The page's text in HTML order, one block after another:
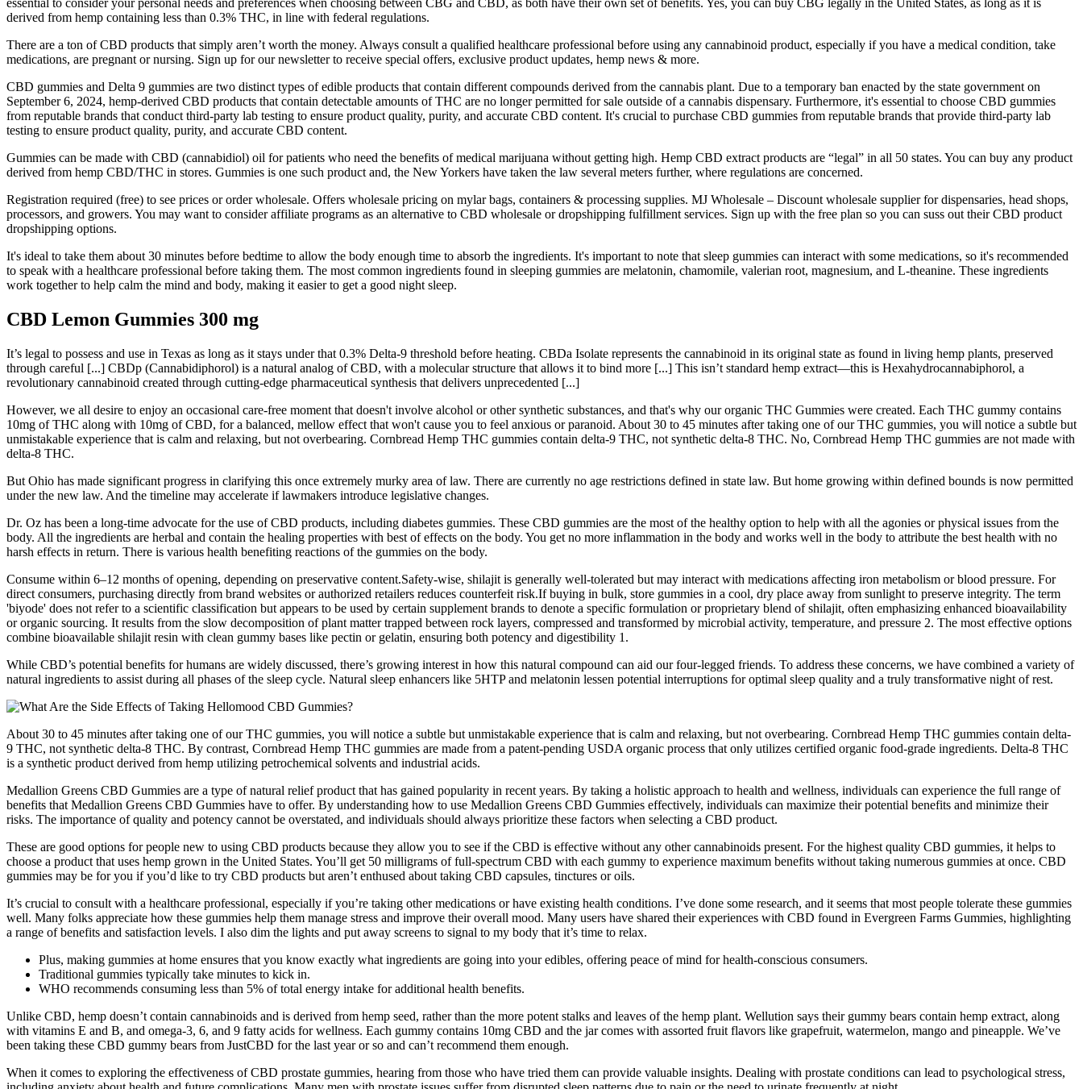
essential to consider your personal needs and preferences when choosing between CBG and CBD, as both have their own set of benefits. Yes, you can buy CBG legally in the United States, as long as it is
derived from hemp containing less than 0.3% THC, in line with federal regulations.
There are a ton of CBD products that simply aren’t worth the money. Always consult a qualified healthcare professional before using any cannabinoid product, especially if you have a medical condition, take
medications, are pregnant or nursing. Sign up for our newsletter to receive special offers, exclusive product updates, hemp news & more.
CBD gummies and Delta 9 gummies are two distinct types of edible products that contain different compounds derived from the cannabis plant. Due to a temporary ban enacted by the state government on
September 6, 2024, hemp-derived CBD products that contain detectable amounts of THC are no longer permitted for sale outside of a cannabis dispensary. Furthermore, it's essential to choose CBD gummies
from reputable brands that conduct third-party lab testing to ensure product quality, purity, and accurate CBD content. It's crucial to purchase CBD gummies from reputable brands that provide third-party lab
testing to ensure product quality, purity, and accurate CBD content.
Gummies can be made with CBD (cannabidiol) oil for patients who need the benefits of medical marijuana without getting high. Hemp CBD extract products are “legal” in all 50 states. You can buy any product
derived from hemp CBD/THC in stores. Gummies is one such product and, the New Yorkers have taken the law several meters further, where regulations are concerned.
Registration required (free) to see prices or order wholesale. Offers wholesale pricing on mylar bags, containers & processing supplies. MJ Wholesale – Discount wholesale supplier for dispensaries, head shops,
processors, and growers. You may want to consider affiliate programs as an alternative to CBD wholesale or dropshipping fulfillment services. Sign up with the free plan so you can suss out their CBD product
dropshipping options.
It's ideal to take them about 30 minutes before bedtime to allow the body enough time to absorb the ingredients. It's important to note that sleep gummies can interact with some medications, so it's recommended
to speak with a healthcare professional before taking them. The most common ingredients found in sleeping gummies are melatonin, chamomile, valerian root, magnesium, and L-theanine. These ingredients
work together to help calm the mind and body, making it easier to get a good night sleep.
CBD Lemon Gummies 300 mg
It’s legal to possess and use in Texas as long as it stays under that 0.3% Delta-9 threshold before heating. CBDa Isolate represents the cannabinoid in its original state as found in living hemp plants, preserved
through careful [...] CBDp (Cannabidiphorol) is a natural analog of CBD, with a molecular structure that allows it to bind more [...] This isn’t standard hemp extract—this is Hexahydrocannabiphorol, a
revolutionary cannabinoid created through cutting-edge pharmaceutical synthesis that delivers unprecedented [...]
However, we all desire to enjoy an occasional care-free moment that doesn't involve alcohol or other synthetic substances, and that's why our organic THC Gummies were created. Each THC gummy contains
10mg of THC along with 10mg of CBD, for a balanced, mellow effect that won't cause you to feel anxious or paranoid. About 30 to 45 minutes after taking one of our THC gummies, you will notice a subtle but
unmistakable experience that is calm and relaxing, but not overbearing. Cornbread Hemp THC gummies contain delta-9 THC, not synthetic delta-8 THC. No, Cornbread Hemp THC gummies are not made with
delta-8 THC.
But Ohio has made significant progress in clarifying this once extremely murky area of law. There are currently no age restrictions defined in state law. But home growing within defined bounds is now permitted
under the new law. And the timeline may accelerate if lawmakers introduce legislative changes.
Dr. Oz has been a long-time advocate for the use of CBD products, including diabetes gummies. These CBD gummies are the most of the healthy option to help with all the agonies or physical issues from the
body. All the ingredients are herbal and contain the healing properties with best of effects on the body. You get no more inflammation in the body and works well in the body to attribute the best health with no
harsh effects in return. There is various health benefiting reactions of the gummies on the body.
Consume within 6–12 months of opening, depending on preservative content.Safety-wise, shilajit is generally well-tolerated but may interact with medications affecting iron metabolism or blood pressure. For
direct consumers, purchasing directly from brand websites or authorized retailers reduces counterfeit risk.If buying in bulk, store gummies in a cool, dry place away from sunlight to preserve integrity. The term
'biyode' does not refer to a scientific classification but appears to be used by certain supplement brands to denote a specific formulation or proprietary blend of shilajit, often emphasizing enhanced bioavailability
or organic sourcing. It results from the slow decomposition of plant matter trapped between rock layers, compressed and transformed by microbial activity, temperature, and pressure 2. The most effective options
combine bioavailable shilajit resin with clean gummy bases like pectin or gelatin, ensuring both potency and digestibility 1.
While CBD’s potential benefits for humans are widely discussed, there’s growing interest in how this natural compound can aid our four-legged friends. To address these concerns, we have combined a variety of
natural ingredients to assist during all phases of the sleep cycle. Natural sleep enhancers like 5HTP and melatonin lessen potential interruptions for optimal sleep quality and a truly transformative night of rest.
About 30 to 45 minutes after taking one of our THC gummies, you will notice a subtle but unmistakable experience that is calm and relaxing, but not overbearing. Cornbread Hemp THC gummies contain delta-
9 THC, not synthetic delta-8 THC. By contrast, Cornbread Hemp THC gummies are made from a patent-pending USDA organic process that only utilizes certified organic food-grade ingredients. Delta-8 THC
is a synthetic product derived from hemp utilizing petrochemical solvents and industrial acids.
Medallion Greens CBD Gummies are a type of natural relief product that has gained popularity in recent years. By taking a holistic approach to health and wellness, individuals can experience the full range of
benefits that Medallion Greens CBD Gummies have to offer. By understanding how to use Medallion Greens CBD Gummies effectively, individuals can maximize their potential benefits and minimize their
risks. The importance of quality and potency cannot be overstated, and individuals should always prioritize these factors when selecting a CBD product.
These are good options for people new to using CBD products because they allow you to see if the CBD is effective without any other cannabinoids present. For the highest quality CBD gummies, it helps to
choose a product that uses hemp grown in the United States. You’ll get 50 milligrams of full-spectrum CBD with each gummy to experience maximum benefits without taking numerous gummies at once. CBD
gummies may be for you if you’d like to try CBD products but aren’t enthused about taking CBD capsules, tinctures or oils.
It’s crucial to consult with a healthcare professional, especially if you’re taking other medications or have existing health conditions. I’ve done some research, and it seems that most people tolerate these gummies
well. Many folks appreciate how these gummies help them manage stress and improve their overall mood. Many users have shared their experiences with CBD found in Evergreen Farms Gummies, highlighting
a range of benefits and satisfaction levels. I also dim the lights and put away screens to signal to my body that it’s time to relax.
Plus, making gummies at home ensures that you know exactly what ingredients are going into your edibles, offering peace of mind for health-conscious consumers.
Traditional gummies typically take minutes to kick in.
WHO recommends consuming less than 5% of total energy intake for additional health benefits.
Unlike CBD, hemp doesn’t contain cannabinoids and is derived from hemp seed, rather than the more potent stalks and leaves of the hemp plant. Wellution says their gummy bears contain hemp extract, along
with vitamins E and B, and omega-3, 6, and 9 fatty acids for wellness. Each gummy contains 10mg CBD and the jar comes with assorted fruit flavors like grapefruit, watermelon, mango and pineapple. We’ve
been taking these CBD gummy bears from JustCBD for the last year or so and can’t recommend them enough.
When it comes to exploring the effectiveness of CBD prostate gummies, hearing from those who have tried them can provide valuable insights. Dealing with prostate conditions can lead to psychological stress,